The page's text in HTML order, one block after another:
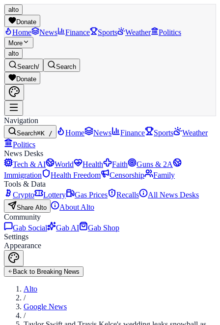
alto
Donate
Home News Finance Sports Weather Politics
More
alto
Search/
Search
Donate
Navigation
Search⌘K / Home News Finance Sports
Weather
Politics
News Desks
Tech & AI
World Health Faith
Guns & 2A
Immigration
Health Freedom Censorship
Family
Tools & Data
Crypto
Lottery Gas Prices Recalls All News Desks
Share Alto
About Alto
Community
Gab Social
Gab AI
Gab Shop
Settings
Appearance
Back to Breaking News
Alto
/
Google News
/